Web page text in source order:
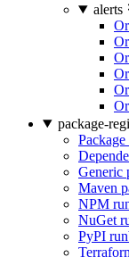
alerts
package-
Generic
Maven
NPM
NuGet
PyPI